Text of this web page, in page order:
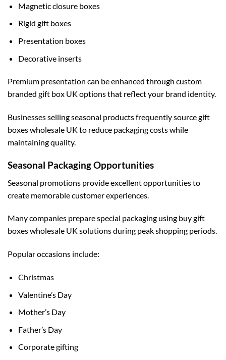
Magnetic closure boxes
Rigid gift boxes
Presentation boxes
Decorative inserts
Premium presentation can be enhanced through custom
branded gift box UK options that reflect your brand identity.
Businesses selling seasonal products frequently sourcegift
boxes wholesale UK to reduce packaging costs while
maintaining quality.
Seasonal Packaging Opportunities
Seasonal promotions provide excellent opportunities to
create memorable customer experiences.
Many companies prepare special packaging using buy gift
boxes wholesale UK solutions during peak shopping periods.
Popular occasions include:
Christmas
Valentine’s Day
Mother’s Day
Father’s Day
Corporate gifting